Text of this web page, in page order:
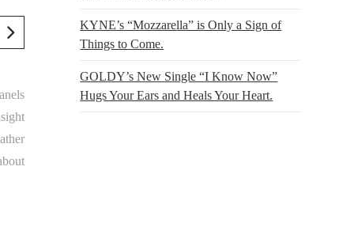
KYNE’s “Mozzarella” is Only a Sign of
Things to Come.
GOLDY’s New Single “I Know Now”
Hugs Your Ears and Heals Your Heart.